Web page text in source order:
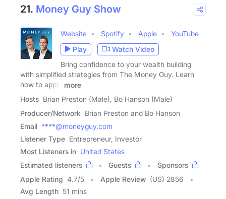
21. Money Guy Show
Website Spotify Apple
YouTube
Play
Watch Video
Bring confidence to your wealth building
with simplified strategies from The Money Guy. Learn
how to apply
more
Hosts Brian Preston (Male), Bo Hanson (Male)
Producer/Network Brian Preston and Bo Hanson
Email ****@moneyguy.com
Listener Type Entrepreneur, Investor
Most Listeners in United States
Estimated listeners
Guests
Sponsors
Apple Rating 4.7/5 Apple Review (US) 2856
Avg Length 51 mins